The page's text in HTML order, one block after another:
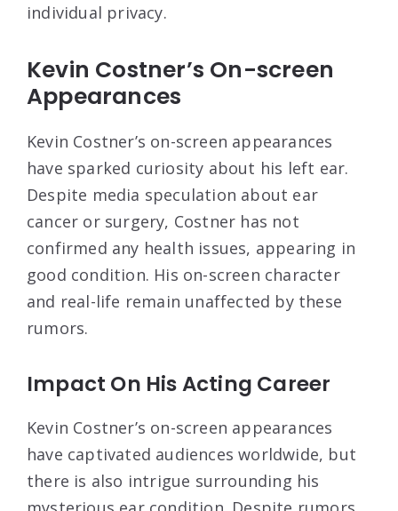
individual privacy.
Kevin Costner’s On-screen
Appearances
Kevin Costner’s on-screen appearances
have sparked curiosity about his left ear.
Despite media speculation about ear
cancer or surgery, Costner has not
confirmed any health issues, appearing in
good condition. His on-screen character
and real-life remain unaffected by these
rumors.
Impact On His Acting Career
Kevin Costner’s on-screen appearances
have captivated audiences worldwide, but
there is also intrigue surrounding his